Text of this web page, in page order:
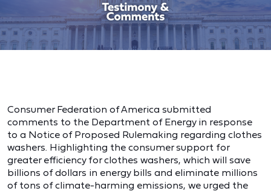
Consumer Federation of America submitted
comments to the Department of Energy in response
to a Notice of Proposed Rulemaking regarding clothes
washers. Highlighting the consumer support for
greater efficiency for clothes washers, which will save
billions of dollars in energy bills and eliminate millions
of tons of climate-harming emissions, we urged the